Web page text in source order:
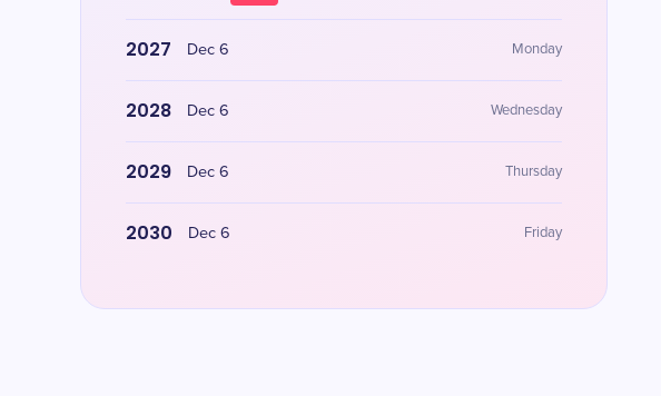
2027 Dec 6 Monday
2028 Dec 6 Wednesday
2029 Dec 6 Thursday
2030 Dec 6 Friday